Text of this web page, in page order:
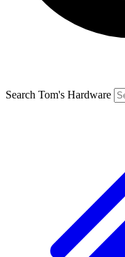
Search Tom's Hardware